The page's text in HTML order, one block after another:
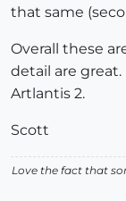
that same
Overall these
detail are
Artlantis 2.
Scott
Love the fact that